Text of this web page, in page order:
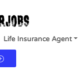
Life Insurance Agent